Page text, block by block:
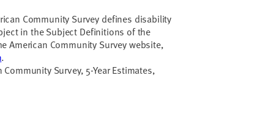
Community Survey defines disability
in the Subject Definitions of the
American Community Survey website,
.
Survey, 5-Year Estimates,